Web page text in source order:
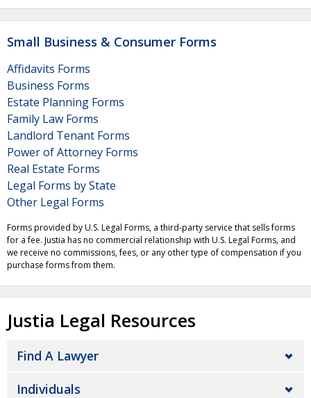
Small Business & Consumer Forms
Affidavits Forms
Business Forms
Estate Planning Forms
Family Law Forms
Landlord Tenant Forms
Power of Attorney Forms
Real Estate Forms
Legal Forms by State
Other Legal Forms
Forms provided by U.S. Legal Forms, a third-party service that sells forms
for a fee. Justia has no commercial relationship with U.S. Legal Forms, and
we receive no commissions, fees, or any other type of compensation if you
purchase forms from them.
Justia Legal Resources
Find A Lawyer
Individuals